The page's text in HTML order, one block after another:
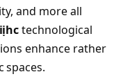
and more all
technological
enhance rather
spaces.